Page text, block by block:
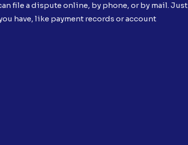
file a dispute online, by phone, or by mail. Just
have, like payment records or account